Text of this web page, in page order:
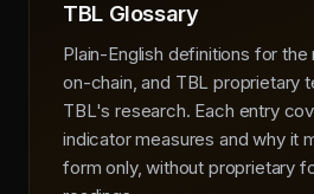
TBL Glossary
Plain-English definitions for
on-chain, and TBL proprietary
TBL's research. Each entry
indicator measures and why it
form only, without proprietary